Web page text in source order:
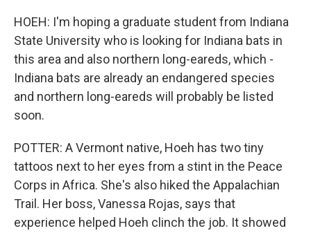
HOEH: I'm hoping a graduate student from Indiana
State University who is looking for Indiana bats in
this area and also northern long-eareds, which -
Indiana bats are already an endangered species
and northern long-eareds will probably be listed
soon.
POTTER: A Vermont native, Hoeh has two tiny
tattoos next to her eyes from a stint in the Peace
Corps in Africa. She's also hiked the Appalachian
Trail. Her boss, Vanessa Rojas, says that
experience helped Hoeh clinch the job. It showed